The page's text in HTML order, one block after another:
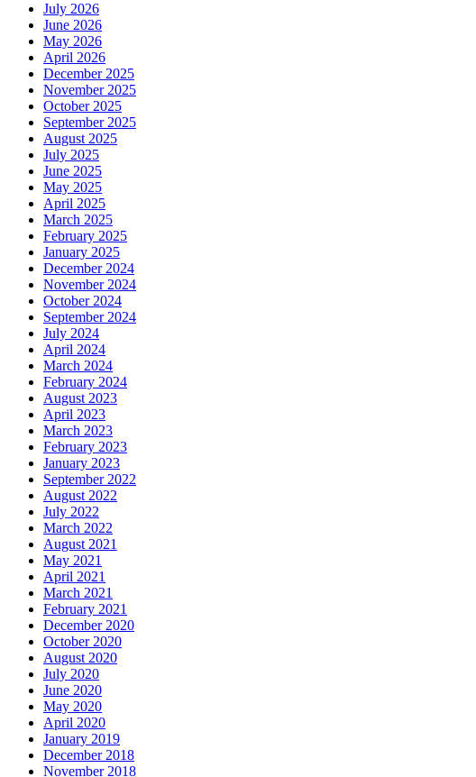
July 2026
June 2026
May 2026
April 2026
December 2025
November 2025
October 2025
September 2025
August 2025
July 2025
June 2025
May 2025
April 2025
March 2025
February 2025
January 2025
December 2024
November 2024
October 2024
September 2024
July 2024
April 2024
March 2024
February 2024
August 2023
April 2023
March 2023
February 2023
January 2023
September 2022
August 2022
July 2022
March 2022
August 2021
May 2021
April 2021
March 2021
February 2021
December 2020
October 2020
August 2020
July 2020
June 2020
May 2020
April 2020
January 2019
December 2018
November 2018